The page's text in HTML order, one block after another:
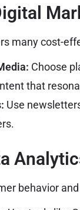
many cost-
Choose
that
Use
behavior